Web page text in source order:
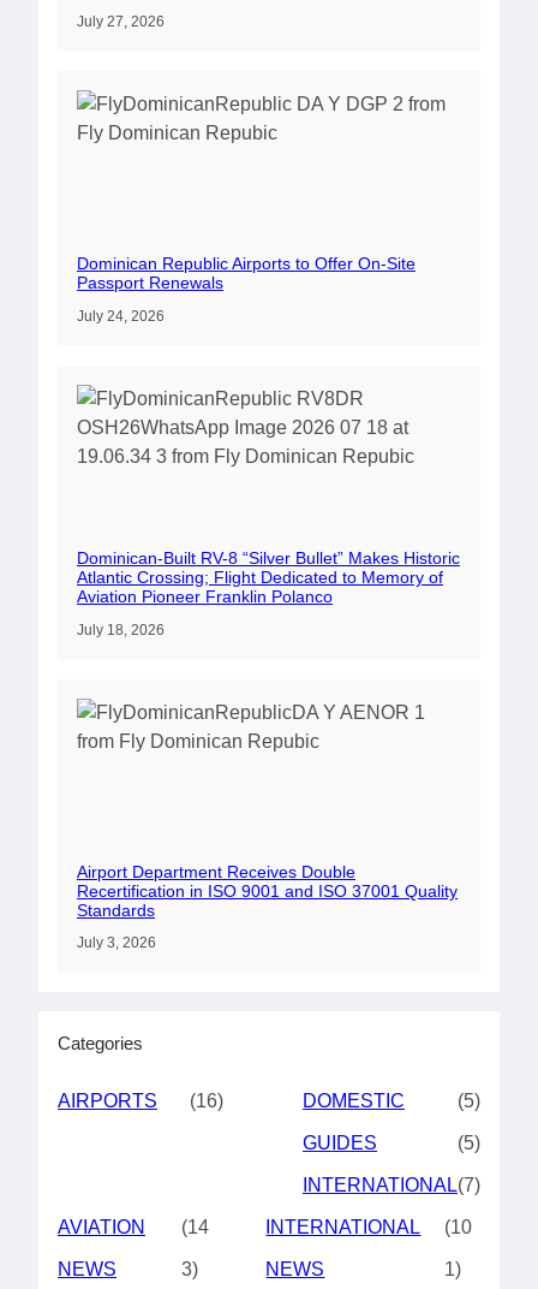
July 27, 2026
Dominican Republic Airports to Offer On-Site
Passport Renewals
July 24, 2026
Dominican-Built RV-8 “Silver Bullet” Makes Historic
Atlantic Crossing; Flight Dedicated to Memory of
Aviation Pioneer Franklin Polanco
July 18, 2026
Airport Department Receives Double
Recertification in ISO 9001 and ISO 37001 Quality
Standards
July 3, 2026
Categories
AIRPORTS (16) DOMESTIC (5)
GUIDES (5)
INTERNATIONAL(7)
AVIATION
NEWS
(14
3)
INTERNATIONAL
NEWS
(10
1)